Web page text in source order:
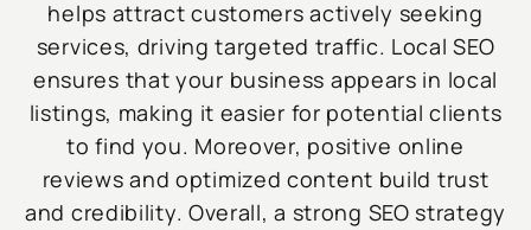
helps attract customers actively seeking
services, driving targeted traffic. Local SEO
ensures that your business appears in local
listings, making it easier for potential clients
to find you. Moreover, positive online
reviews and optimized content build trust
and credibility. Overall, a strong SEO strategy